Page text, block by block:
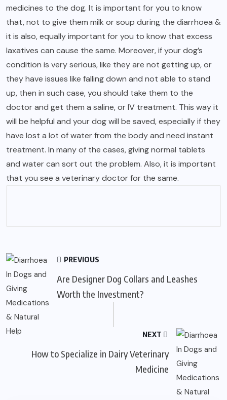
medicines to the dog. It is important for you to know
that, not to give them milk or soup during the diarrhoea &
it is also, equally important for you to know that excess
laxatives can cause the same. Moreover, if your dog’s
condition is very serious, like they are not getting up, or
they have issues like falling down and not able to stand
up, then in such case, you should take them to the
doctor and get them a saline, or IV treatment. This way it
will be helpful and your dog will be saved, especially if they
have lost a lot of water from the body and need instant
treatment. In many of the cases, giving normal tablets
and water can sort out the problem. Also, it is important
that you see a veterinary doctor for the same.
PREVIOUS
Are Designer Dog Collars and Leashes
Worth the Investment?
NEXT
How to Specialize in Dairy Veterinary
Medicine